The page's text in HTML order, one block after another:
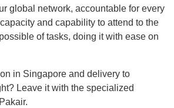
global network, accountable for every
and capability to attend to the
of tasks, doing it with ease on
in Singapore and delivery to
Leave it with the specialized